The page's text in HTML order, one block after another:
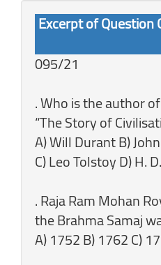
Excerpt of Question
095/21
. Who is the author
“The Story of
A) Will Durant B)
C) Leo Tolstoy D) H.
. Raja Ram Mohan
the Brahma Samaj
A) 1752 B) 1762 C)